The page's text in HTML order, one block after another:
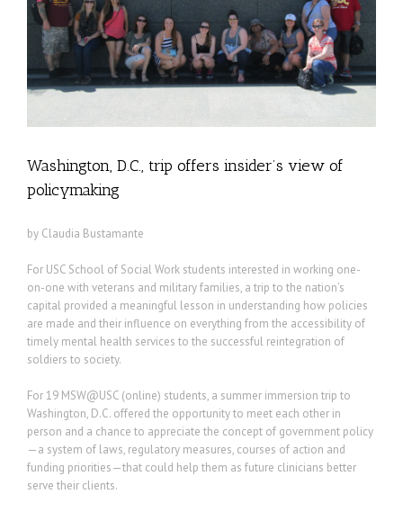
Washington, D.C., trip offers insider’s view of
policymaking
by Claudia Bustamante
For USC School of Social Work students interested in working one-
on-one with veterans and military families, a trip to the nation’s
capital provided a meaningful lesson in understanding how policies
are made and their influence on everything from the accessibility of
timely mental health services to the successful reintegration of
soldiers to society.
For 19 MSW@USC (online) students, a summer immersion trip to
Washington, D.C. offered the opportunity to meet each other in
person and a chance to appreciate the concept of government policy
—a system of laws, regulatory measures, courses of action and
funding priorities—that could help them as future clinicians better
serve their clients.